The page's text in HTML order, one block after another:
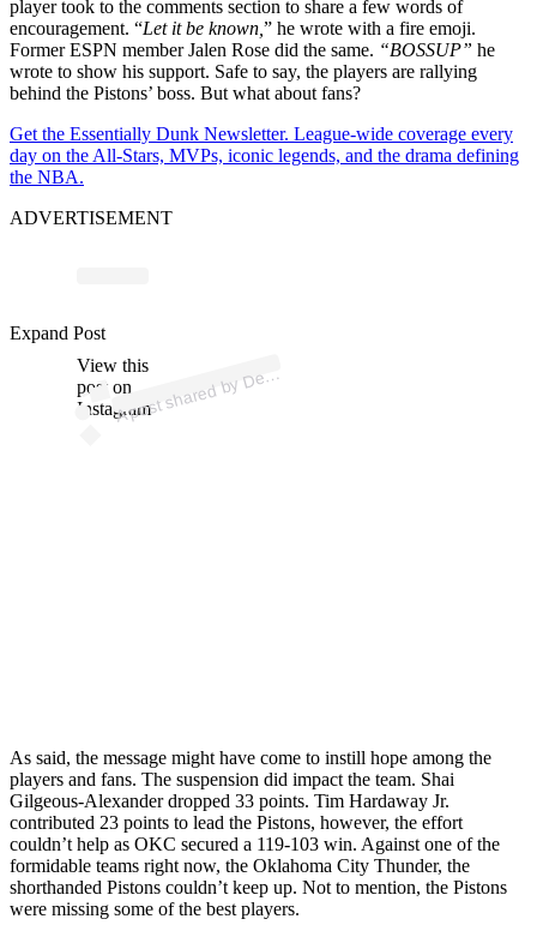
player took to the comments section to share a few words of
encouragement. “Let it be known, ” he wrote with a fire emoji.
Former ESPN member Jalen Rose did the same. “BOSSUP” he
wrote to show his support. Safe to say, the players are rallying
behind the Pistons’ boss. But what about fans?
Get the Essentially Dunk Newsletter. League-wide coverage every
day on the All-Stars, MVPs, iconic legends, and the drama defining
the NBA.
ADVERTISEMENT
View this
post on
Instagram
A
p
ost s
h
ar
e
d
by
D
etr
oit
Pist
o
ns (
@
d
etr
oit
pist
o
ns)
Expand Post
As said, the message might have come to instill hope among the
players and fans. The suspension did impact the team. Shai
Gilgeous-Alexander dropped 33 points. Tim Hardaway Jr.
contributed 23 points to lead the Pistons, however, the effort
couldn’t help as OKC secured a 119-103 win. Against one of the
formidable teams right now, the Oklahoma City Thunder, the
shorthanded Pistons couldn’t keep up. Not to mention, the Pistons
were missing some of the best players.